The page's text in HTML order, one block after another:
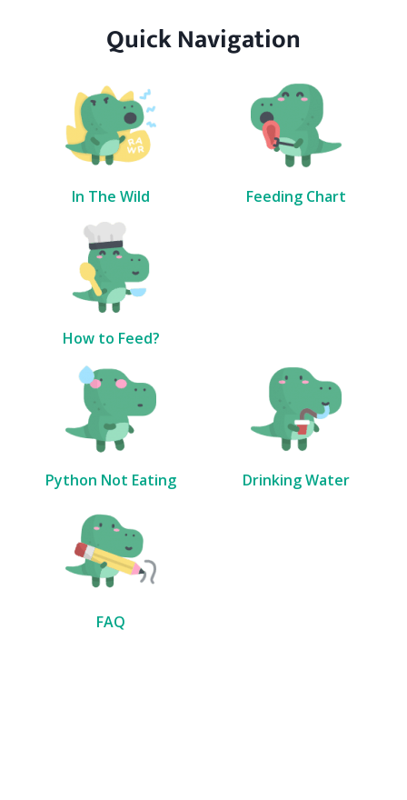
Quick Navigation
In The Wild Feeding Chart
How to Feed?
Python Not Eating Drinking Water
FAQ